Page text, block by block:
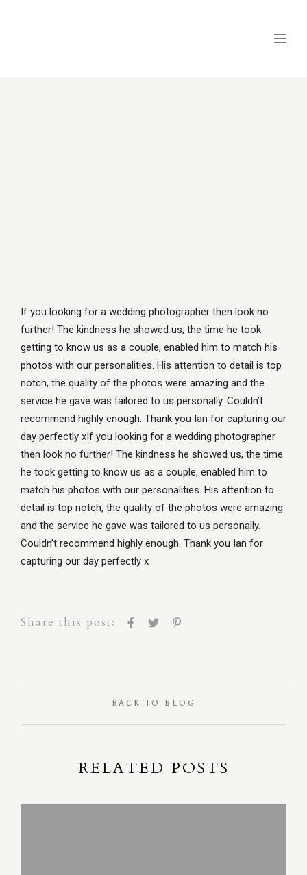
If you looking for a wedding photographer then look no
further! The kindness he showed us, the time he took
getting to know us as a couple, enabled him to match his
photos with our personalities. His attention to detail is top
notch, the quality of the photos were amazing and the
service he gave was tailored to us personally. Couldn’t
recommend highly enough. Thank you Ian for capturing our
day perfectly xIf you looking for a wedding photographer
then look no further! The kindness he showed us, the time
he took getting to know us as a couple, enabled him to
match his photos with our personalities. His attention to
detail is top notch, the quality of the photos were amazing
and the service he gave was tailored to us personally.
Couldn’t recommend highly enough. Thank you Ian for
capturing our day perfectly x
Share this post:
BACK TO BLOG
RELATED POSTS